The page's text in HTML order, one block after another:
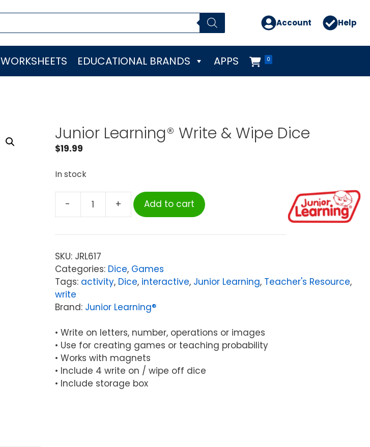
Account Help
WORKSHEETS EDUCATIONAL BRANDS 0
APPS
Junior Learning® Write & Wipe Dice
$19.99
In stock
-
Write
Wipe
Dice
quantity
+ Add to cart
SKU: JRL617
Categories: Dice, Games
Tags: activity, Dice, interactive, Junior Learning, Teacher's Resource,
write
Brand: Junior Learning®
• Write on letters, number, operations or images
• Use for creating games or teaching probability
• Works with magnets
• Include 4 write on / wipe off dice
• Include storage box